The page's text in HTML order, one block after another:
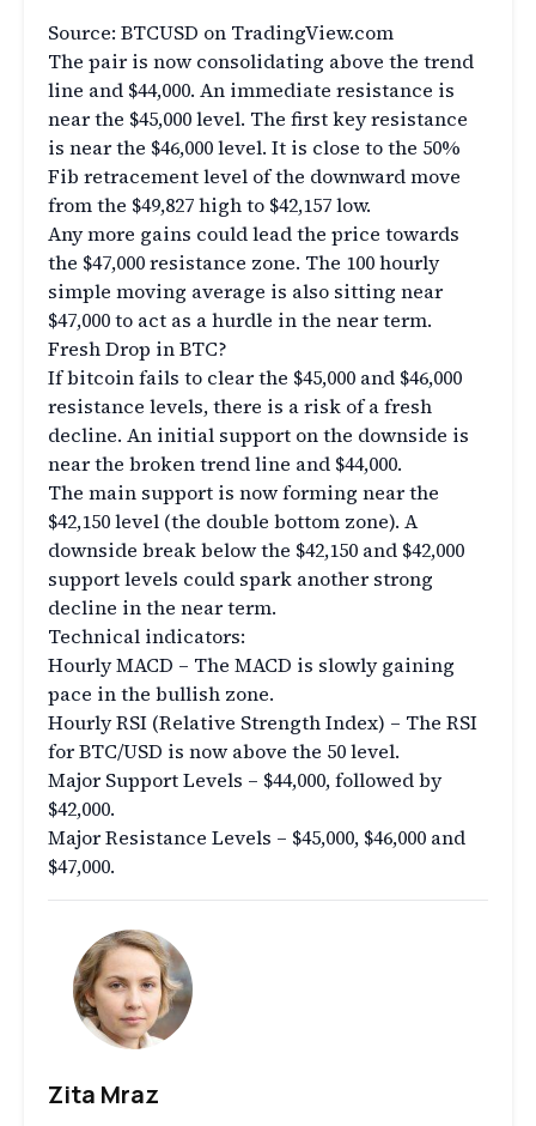
Source: BTCUSD on TradingView.com
The pair is now consolidating above the trend
line and $44,000. An immediate resistance is
near the $45,000 level. The first key resistance
is near the $46,000 level. It is close to the 50%
Fib retracement level of the downward move
from the $49,827 high to $42,157 low.
Any more gains could lead the price towards
the $47,000 resistance zone. The 100 hourly
simple moving average is also sitting near
$47,000 to act as a hurdle in the near term.
Fresh Drop in BTC?
If bitcoin fails to clear the $45,000 and $46,000
resistance levels, there is a risk of a fresh
decline. An initial support on the downside is
near the broken trend line and $44,000.
The main support is now forming near the
$42,150 level (the double bottom zone). A
downside break below the $42,150 and $42,000
support levels could spark another strong
decline in the near term.
Technical indicators:
Hourly MACD – The MACD is slowly gaining
pace in the bullish zone.
Hourly RSI (Relative Strength Index) – The RSI
for BTC/USD is now above the 50 level.
Major Support Levels – $44,000, followed by
$42,000.
Major Resistance Levels – $45,000, $46,000 and
$47,000.
Zita Mraz